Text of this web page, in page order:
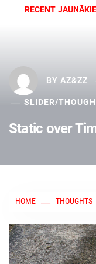
RECENT
BY AZ&ZZ
SLIDER/
Static over
HOME THOUGHTS